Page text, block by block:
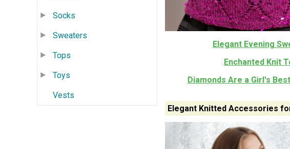
Socks
Sweaters
Tops
Toys
Vests
Elegant Evening
Enchanted Knit
Diamonds Are a Girl's
Elegant Knitted Accessories